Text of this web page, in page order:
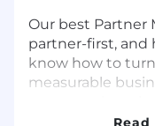
Our best Partner
partner-first, and
know how to
measurable
partner